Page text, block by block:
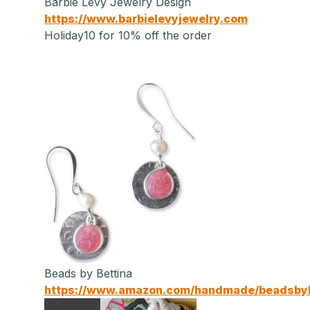
https://www.barbielevyjewelry.com
Holiday10 for 10% off the order
Beads by Bettina
https://www.amazon.com/handmade/